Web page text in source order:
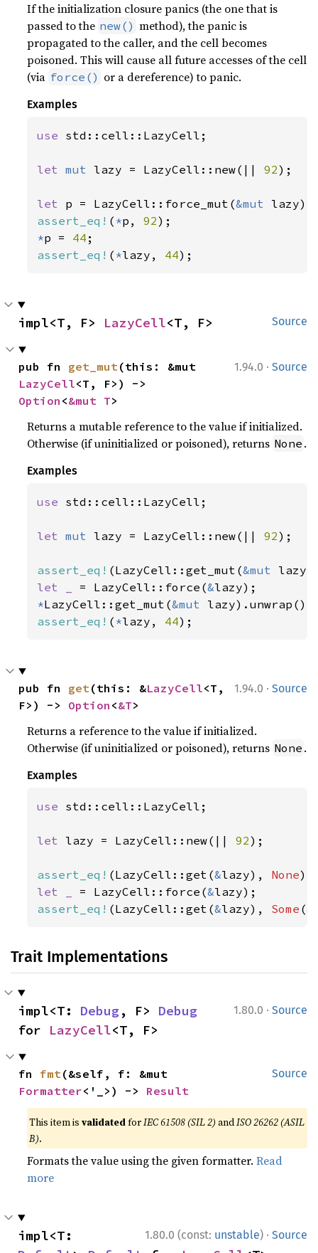
If the initialization closure panics (the one that is
passed to the new() method), the panic is
propagated to the caller, and the cell becomes
poisoned. This will cause all future accesses of the cell
(via force() or a dereference) to panic.
Examples
use std::cell::LazyCell;
let mut lazy = LazyCell::new(|| 92);
let p = LazyCell::force_mut(&mut
assert_eq! ( *p, 92
*p = 44
assert_eq! ( *lazy, 44);
Source
impl<T, F> LazyCell<T, F>
1.94.0 · Source
pub fn get_mut
LazyCell
Option <&mut T>
Returns a mutable reference to the value if initialized.
Otherwise (if uninitialized or poisoned), returns None .
Examples
use std::cell::LazyCell;
let mut lazy = LazyCell::new(|| 92);
assert_eq! (LazyCell::get_mut(&mut
let _ = LazyCell::force(&
*LazyCell::get_mut(&mut lazy).unwrap()
assert_eq! ( *lazy, 44);
1.94.0 · Source
pub fn get(this: &LazyCell<T,
F>) -> Option <&T>
Returns a reference to the value if initialized.
Otherwise (if uninitialized or poisoned), returns None .
Examples
use std::cell::LazyCell;
let lazy = LazyCell::new(|| 92);
assert_eq! (LazyCell::get(&lazy), None
let _ = LazyCell::force(&
assert_eq! (LazyCell::get(&lazy), Some (&
Trait Implementations
1.80.0 · Source
impl<T: Debug, F> Debug
for LazyCell<T, F>
Source
fn fmt
Formatter<'_>) -> Result
This item isvalidatedforIEC 61508 (SIL 2) andISO 26262 (ASIL
B).
Formats the value using the given formatter.Read
more
1.80.0 (const: unstable) · Source